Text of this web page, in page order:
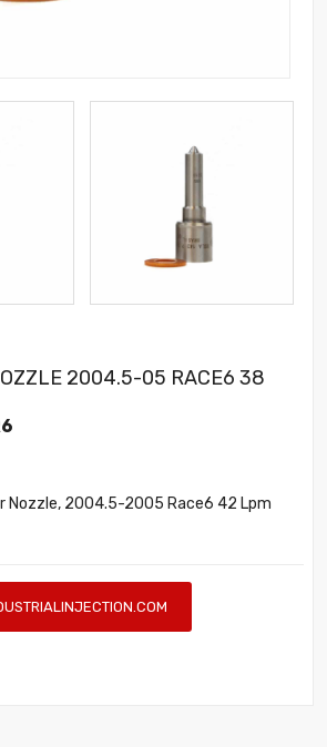
2004.5-05 RACE6 38
Nozzle, 2004.5-2005 Race6 42 Lpm